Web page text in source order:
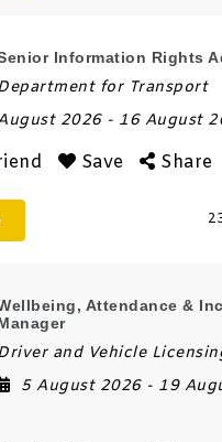
Information Rights
for Transport
2026 - 16 August
Save Share
Attendance &
and Vehicle
5 August 2026 - 19